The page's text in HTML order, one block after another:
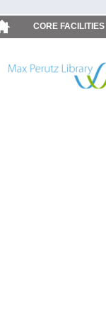
CORE FACILITIES